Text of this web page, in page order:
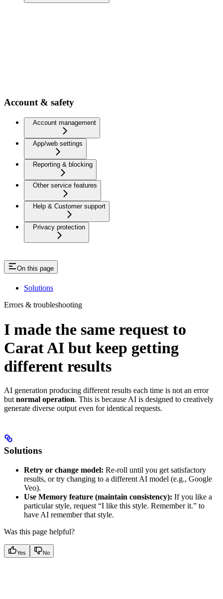
Account & safety
Account management
App/web settings
Reporting & blocking
Other service features
Help & Customer support
Privacy protection
On this page
Solutions
Errors & troubleshooting
I made the same request to
Carat AI but keep getting
different results
AI generation producing different results each time is not an error
but normal operation. This is because AI is designed to creatively
generate diverse output even for identical requests.
Solutions
Retry or change model: Re-roll until you get satisfactory
results, or try changing to a different AI model (e.g., Google
Veo).
Use Memory feature (maintain consistency): If you like a
particular style, request “I like this style. Remember it.” to
have AI remember that style.
Was this page helpful?
Yes No